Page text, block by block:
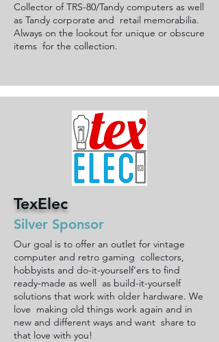
Collector of TRS-80/Tandy computers as well
as Tandy corporate and retail memorabilia.
Always on the lookout for unique or obscure
items for the collection.
TexElec
Silver Sponsor
Our goal is to offer an outlet for vintage
computer and retro gaming collectors,
hobbyists and do-it-yourself’ers to find
ready-made as well as build-it-yourself
solutions that work with older hardware. We
love making old things work again and in
new and different ways and want share to
that love with you!